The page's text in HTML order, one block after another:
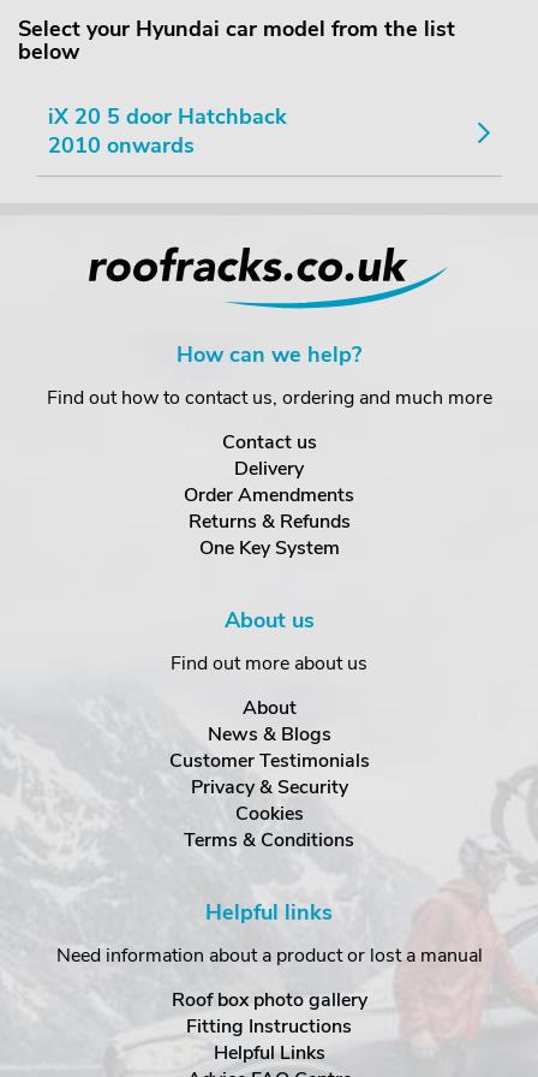
Select your Hyundai car model from the list
below
iX 20 5 door Hatchback
2010 onwards
How can we help?
Find out how to contact us, ordering and much more
Contact us
Delivery
Order Amendments
Returns & Refunds
One Key System
About us
Find out more about us
About
News & Blogs
Customer Testimonials
Privacy & Security
Cookies
Terms & Conditions
Helpful links
Need information about a product or lost a manual
Roof box photo gallery
Fitting Instructions
Helpful Links